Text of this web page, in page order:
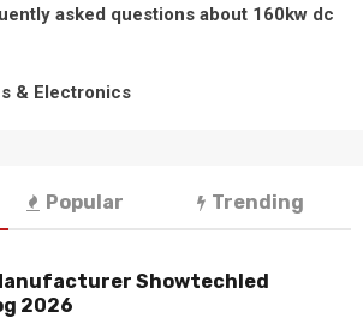
asked questions about 160kw dc
& Electronics
Popular Trending
Showtechled
2026